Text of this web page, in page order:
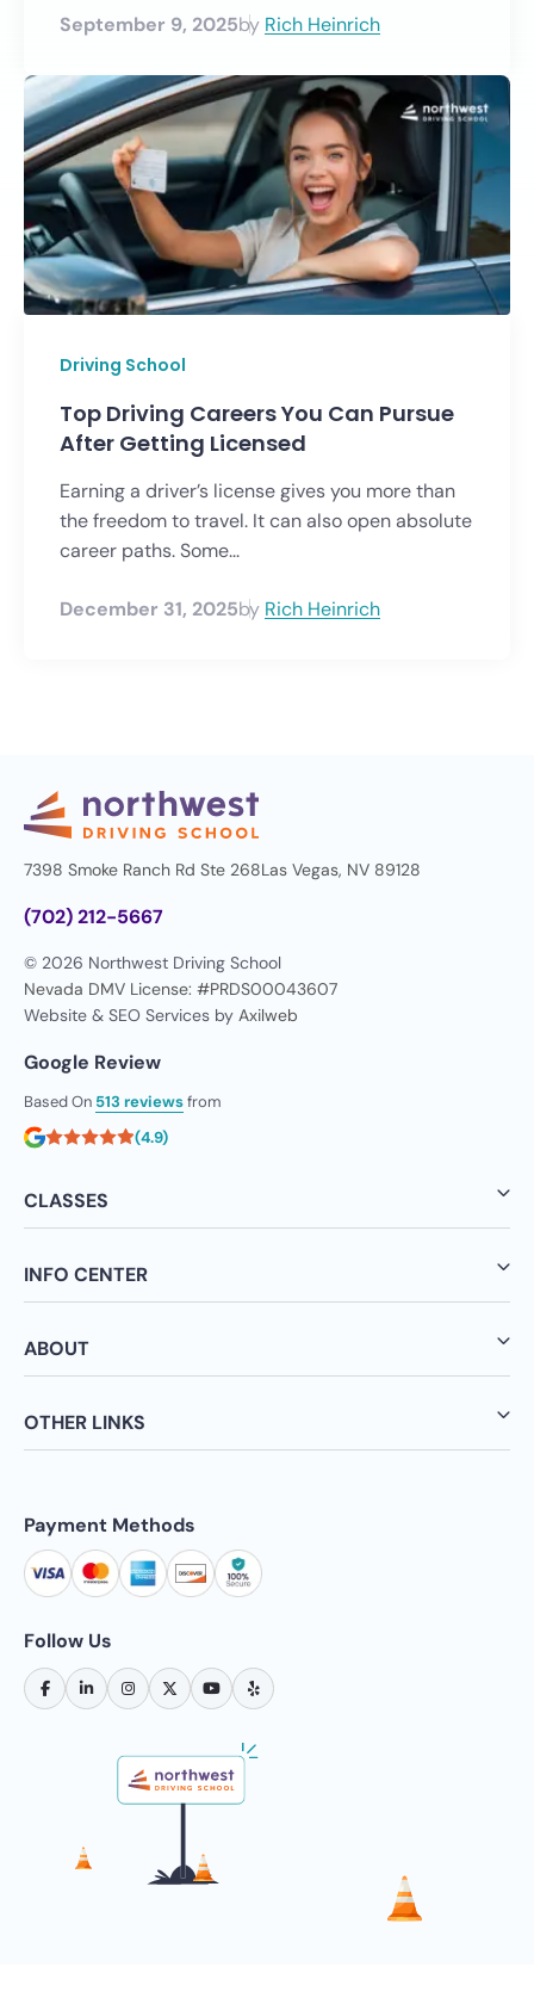
September 9, 2025by Rich Heinrich
Driving School
Top Driving Careers You Can Pursue
After Getting Licensed
Earning a driver’s license gives you more than
the freedom to travel. It can also open absolute
career paths. Some...
December 31, 2025by Rich Heinrich
7398 Smoke Ranch Rd Ste 268Las Vegas, NV 89128
(702) 212-5667
© 2026 Northwest Driving School
Nevada DMV License: #PRDS00043607
Website & SEO Services by Axilweb
Google Review
Based On 513 reviewsfrom
(4.9)
CLASSES
INFO CENTER
ABOUT
OTHER LINKS
Payment Methods
Follow Us